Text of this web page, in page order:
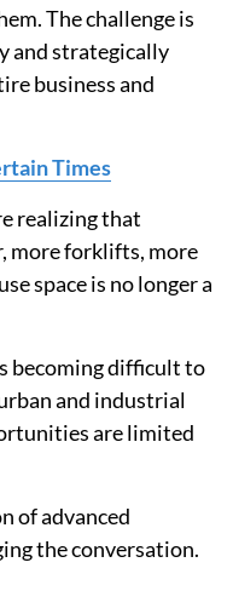
The challenge is
and strategically
business and
Times
realizing that
more forklifts, more
space is no longer a
becoming difficult to
and industrial
are limited
of advanced
the conversation.